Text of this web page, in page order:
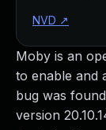
Moby is an
to enable and
bug was
version
NVD ↗